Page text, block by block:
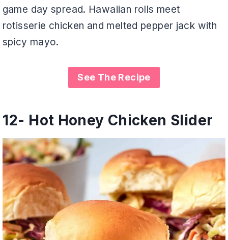
game day spread. Hawaiian rolls meet
rotisserie chicken and melted pepper jack with
spicy mayo.
See The Recipe
12- Hot Honey Chicken Slider